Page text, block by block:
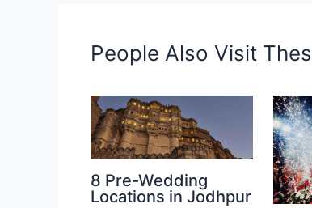
People Also Visit
8 Pre-Wedding
Locations in Jodhpur